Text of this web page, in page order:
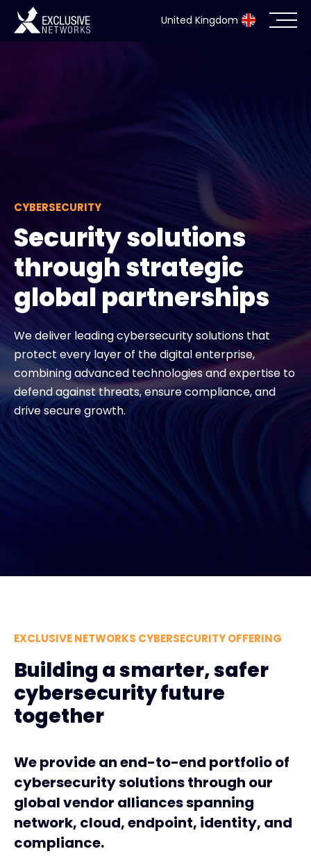
United Kingdom
Exclusive Access Login
Exclusive Access - Find out more
Contact
#weareexclusive
CYBERSECURITY
Security solutions
through strategic
global partnerships
We deliver leading cybersecurity solutions that
protect every layer of the digital enterprise,
combining advanced technologies and expertise to
defend against threats, ensure compliance, and
drive secure growth.
EXCLUSIVE NETWORKS CYBERSECURITY OFFERING
Building a smarter, safer
cybersecurity future
together
We provide an end-to-end portfolio of
cybersecurity solutions through our
global vendor alliances spanning
network, cloud, endpoint, identity, and
compliance.